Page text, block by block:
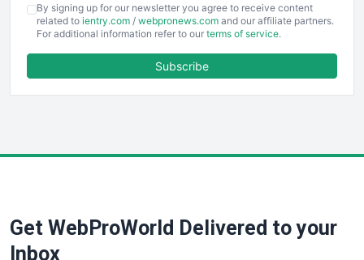
EmployeeExperiencePro
ENTBusinessNews
FinancePro
SaaSPro
By signing up for our newsletter you agree to receive content
related to ientry.com / webpronews.com and our affiliate partners.
For additional information refer to our terms of service.
Subscribe
Get WebProWorld Delivered to your
Inbox